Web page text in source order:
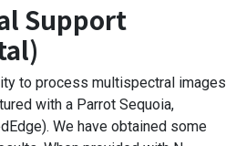
Support
to process multispectral images
with a Parrot Sequoia,
We have obtained some